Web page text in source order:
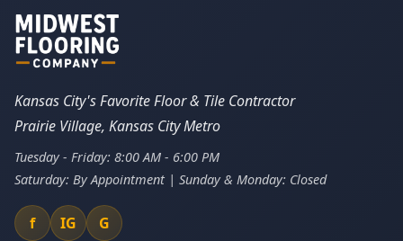
Kansas City's Favorite Floor & Tile Contractor
Prairie Village, Kansas City Metro
Tuesday - Friday: 8:00 AM - 6:00 PM
Saturday: By Appointment | Sunday & Monday: Closed
f IG G